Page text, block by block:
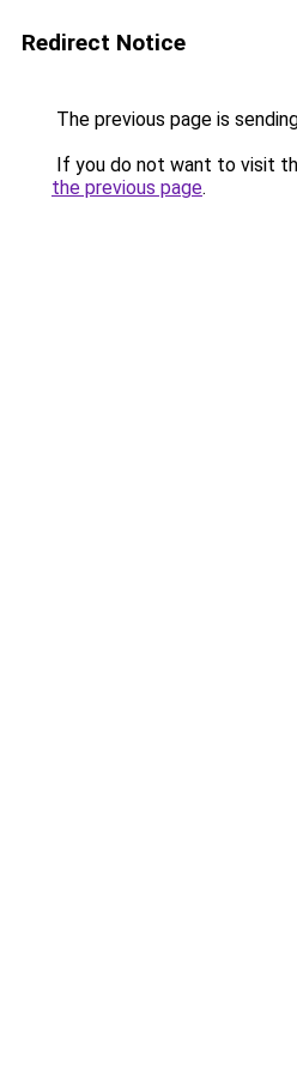
Redirect Notice
The previous page is
If you do not want to visit
the previous page.